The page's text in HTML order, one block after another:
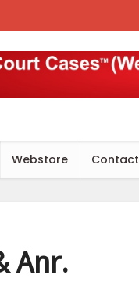
Webstore Contact
Anr.